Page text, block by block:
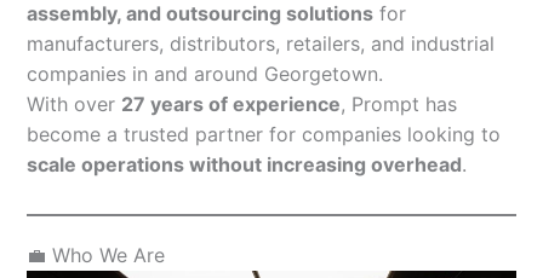
assembly, and outsourcing solutions for
manufacturers, distributors, retailers, and industrial
companies in and around Georgetown.
With over 27 years of experience, Prompt has
become a trusted partner for companies looking to
scale operations without increasing overhead.
💼 Who We Are